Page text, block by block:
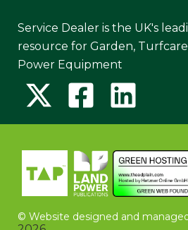
Service Dealer is the UK's
resource for Garden,
Power Equipment
© Website designed and